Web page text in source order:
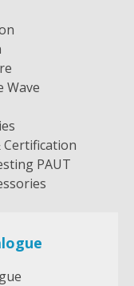
Wave
Certification
PAUT